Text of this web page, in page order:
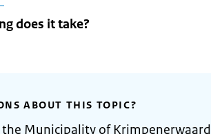
does it take?
ABOUT THIS TOPIC?
the Municipality of Krimpenerwaard